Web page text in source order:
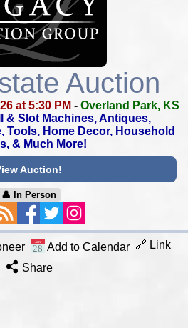
Auction
at 5:30 PM - Overland Park, KS
& Slot Machines, Antiques,
Tools, Home Decor, Household
& Much More!
Auction!
👤︎ In Person
Add to Calendar 🔗 Link
Share